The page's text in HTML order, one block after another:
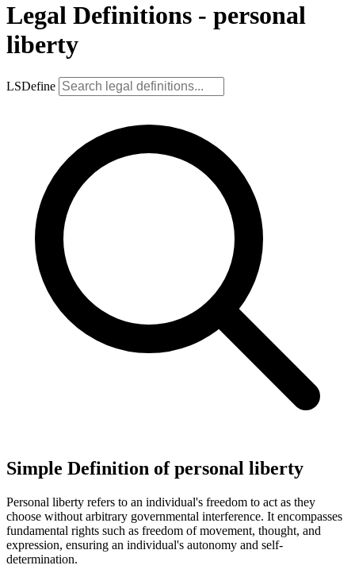
Legal Definitions - personal
liberty
LSDefine
Simple Definition of personal liberty
Personal liberty refers to an individual's freedom to act as they
choose without arbitrary governmental interference. It encompasses
fundamental rights such as freedom of movement, thought, and
expression, ensuring an individual's autonomy and self-
determination.